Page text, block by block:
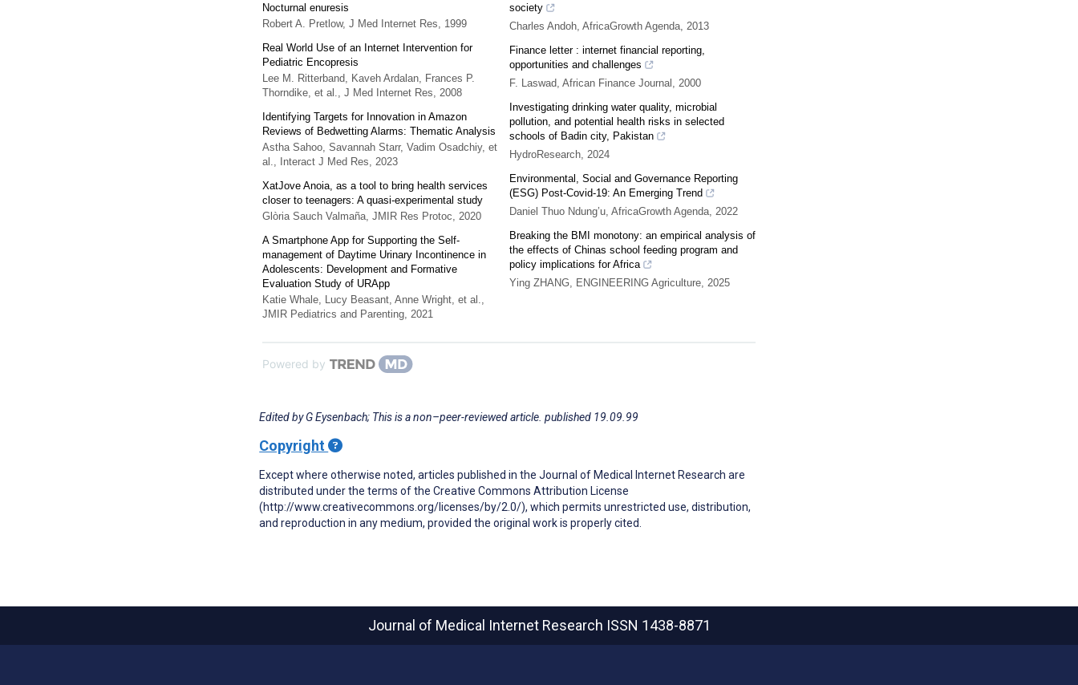
Nocturnal enuresis
Robert A. Pretlow,J Med Internet Res
1999
Real World Use of an Internet Intervention for
Pediatric Encopresis
Lee M. Ritterband, Kaveh Ardalan, Frances P.
Thorndike, et al.
,J Med Internet Res
2008
Identifying Targets for Innovation in Amazon
Reviews of Bedwetting Alarms: Thematic Analysis
Astha Sahoo, Savannah Starr, Vadim Osadchiy, et
al.
Interact J Med Res
2023
XatJove Anoia, as a tool to bring health services
closer to teenagers: A quasi-experimental study
Glòria Sauch Valmaña ,JMIR Res Protoc
2020
A Smartphone App for Supporting the Self-
management of Daytime Urinary Incontinence in
Adolescents: Development and Formative
Evaluation Study of URApp
Katie Whale, Lucy Beasant, Anne Wright, et al.
JMIR Pediatrics and Parenting 2021
society
Charles Andoh, AfricaGrowth Agenda, 2013
Finance letter : internet financial reporting,
opportunities and challenges
F. Laswad, African Finance Journal
2000
Investigating drinking water quality, microbial
pollution, and potential health risks in selected
schools of Badin city, Pakistan
HydroResearch, 2024
Environmental, Social and Governance Reporting
(ESG) Post-Covid-19: An Emerging Trend
Daniel Thuo Ndung’u, AfricaGrowth Agenda, 2022
Breaking the BMI monotony: an empirical analysis of
the effects of Chinas school feeding program and
policy implications for Africa
Ying ZHANG, ENGINEERING Agriculture, 2025
Powered by
Edited by G Eysenbach; This is a non–peer-reviewed article. published 19.09.99
Copyright
Except where otherwise noted, articles published in the Journal of Medical Internet Research are
distributed under the terms of the Creative Commons Attribution License
(http://www.creativecommons.org/licenses/by/2.0/), which permits unrestricted use, distribution,
and reproduction in any medium, provided the original work is properly cited.
Journal of Medical Internet Research ISSN 1438-8871